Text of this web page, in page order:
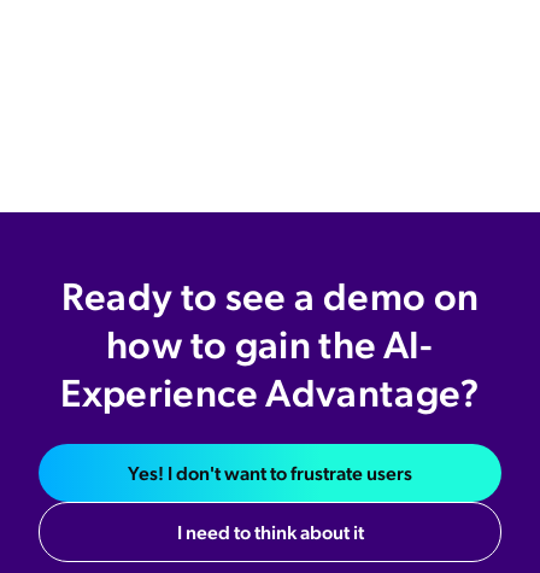
Ready to see a demo on
how to gain the AI-
Experience Advantage?
Yes! I don't want to frustrate users
I need to think about it